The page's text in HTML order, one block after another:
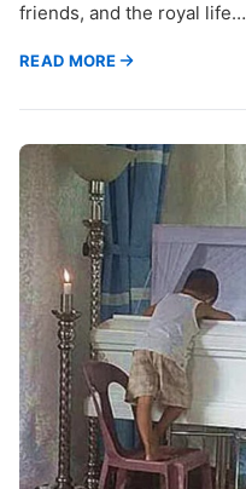
friends, and the royal life…
READ MORE